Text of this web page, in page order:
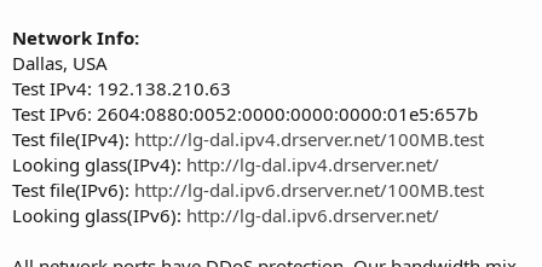
Network Info:
Dallas, USA
Test IPv4: 192.138.210.63
Test IPv6: 2604:0880:0052:0000:0000:0000:01e5:657b
Test file(IPv4): http://lg-dal.ipv4.drserver.net/100MB.test
Looking glass(IPv4): http://lg-dal.ipv4.drserver.net/
Test file(IPv6): http://lg-dal.ipv6.drserver.net/100MB.test
Looking glass(IPv6): http://lg-dal.ipv6.drserver.net/